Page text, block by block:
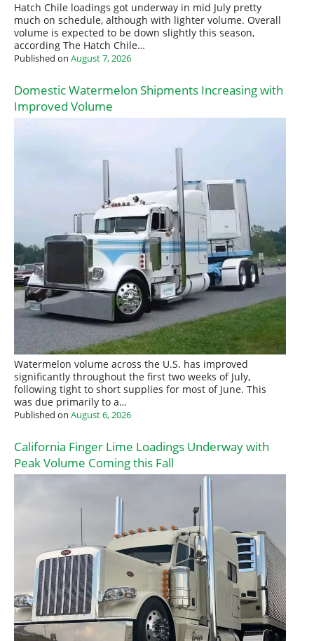
Hatch Chile loadings got underway in mid July pretty
much on schedule, although with lighter volume. Overall
volume is expected to be down slightly this season,
according The Hatch Chile…
Published on August 7, 2026
Domestic Watermelon Shipments Increasing with
Improved Volume
Watermelon volume across the U.S. has improved
significantly throughout the first two weeks of July,
following tight to short supplies for most of June. This
was due primarily to a…
Published on August 6, 2026
California Finger Lime Loadings Underway with
Peak Volume Coming this Fall